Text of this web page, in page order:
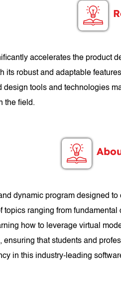
accelerates the product
its robust and adaptable
design tools and technologies
the field.
dynamic program designed
topics ranging from
how to leverage virtual
that students and
in this industry-leading